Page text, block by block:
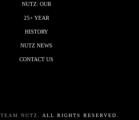
NUTZ: OUR
25+ YEAR
HISTORY
NUTZ NEWS
CONTACT US
TEAM NUTZ. ALL RIGHTS RESERVED.